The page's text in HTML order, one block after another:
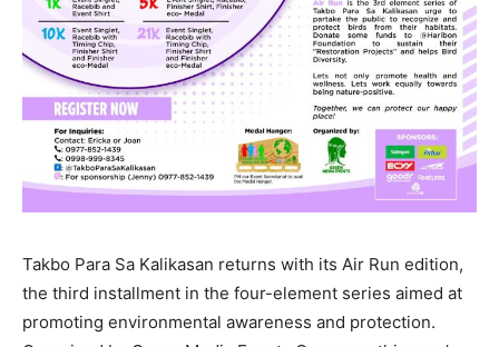
Takbo Para Sa Kalikasan returns with its Air Run edition,
the third installment in the four-element series aimed at
promoting environmental awareness and protection.